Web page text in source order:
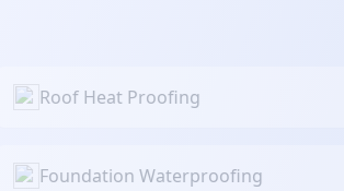
Roof Heat Proofing
Foundation Waterproofing